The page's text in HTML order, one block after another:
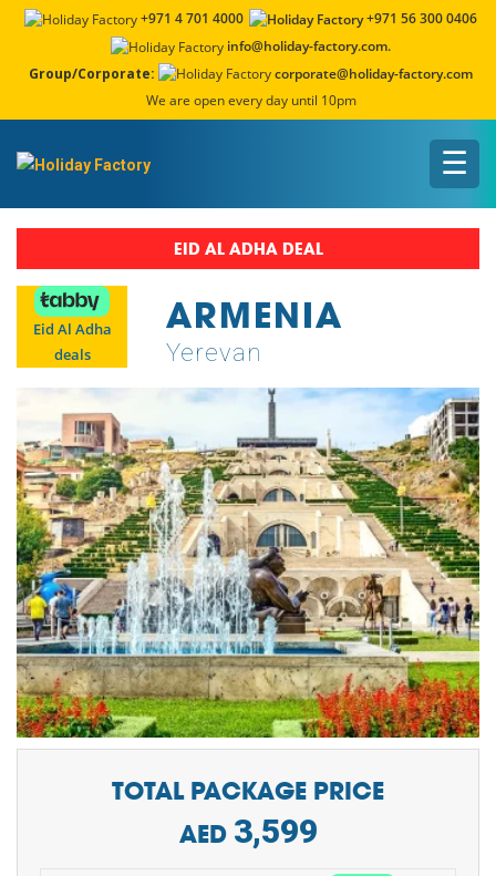
+971 4 701 4000
+971 56 300 0406
info@holiday-factory.com.
Group/Corporate:
corporate@holiday-factory.com
We are open every day until 10pm
☰
EID AL ADHA DEAL
Eid Al Adha
deals
ARMENIA
Yerevan
TOTAL PACKAGE PRICE
3,599